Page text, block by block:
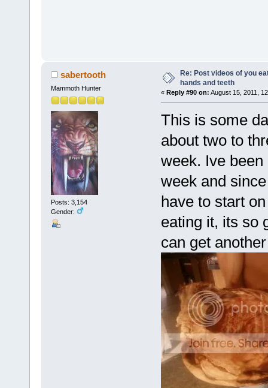
sabertooth
Mammoth Hunter
Posts: 3,154
Gender:
Re: Post videos of you
hands and teeth
« Reply #90 on: August 15, 2011,
This is some
about two to
week. Ive
week and
have to start
eating it, its so
can get